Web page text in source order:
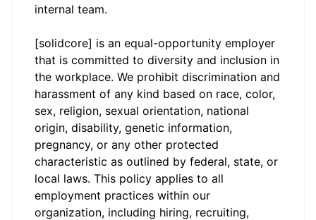
internal team.
[solidcore] is an equal-opportunity employer
that is committed to diversity and inclusion in
the workplace. We prohibit discrimination and
harassment of any kind based on race, color,
sex, religion, sexual orientation, national
origin, disability, genetic information,
pregnancy, or any other protected
characteristic as outlined by federal, state, or
local laws. This policy applies to all
employment practices within our
organization, including hiring, recruiting,